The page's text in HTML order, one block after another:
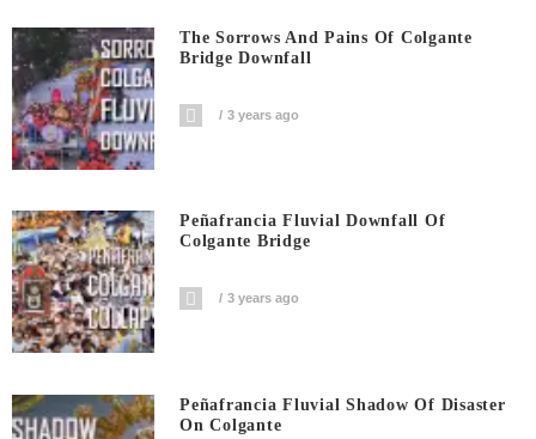
The Sorrows And Pains Of Colgante
Bridge Downfall
3 years ago
Peñafrancia Fluvial Downfall Of
Colgante Bridge
3 years ago
Peñafrancia Fluvial Shadow Of Disaster
On Colgante